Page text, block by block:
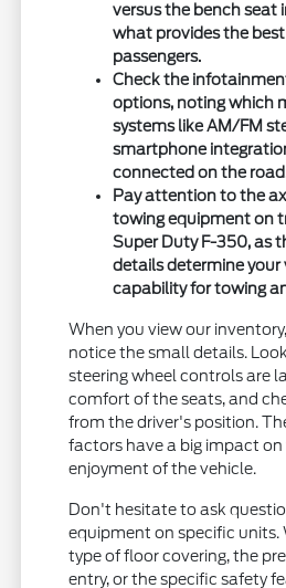
versus the bench seat
what provides the
passengers.
Check the
options, noting which
systems like AM/FM
smartphone
connected on the
Pay attention to the
towing equipment on
Super Duty F-350, as
details determine your
capability for towing
When you view our
notice the small details.
steering wheel controls are
comfort of the seats, and
from the driver's position.
factors have a big impact on
enjoyment of the vehicle.
Don't hesitate to ask
equipment on specific units.
type of floor covering, the
entry, or the specific safety